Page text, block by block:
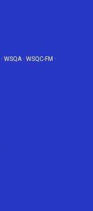
· WSQA· WSQC-FM ·